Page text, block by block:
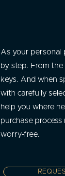
As your personal
by step. From
keys. And when
with carefully
help you where
purchase
worry-free.